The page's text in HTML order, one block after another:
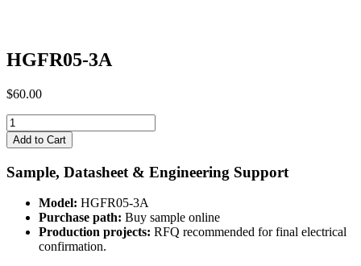
HGFR05-3A
$60.00
HGFR05-
3A
quantity
Add to Cart
Sample, Datasheet & Engineering Support
Model: HGFR05-3A
Purchase path: Buy sample online
Production projects: RFQ recommended for final electrical
confirmation.